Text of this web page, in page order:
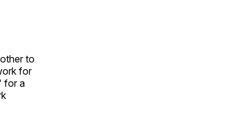
to
for
for a